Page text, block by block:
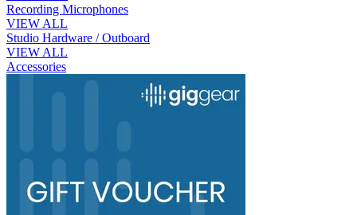
Recording Microphones
VIEW ALL
Studio Hardware / Outboard
VIEW ALL
Accessories